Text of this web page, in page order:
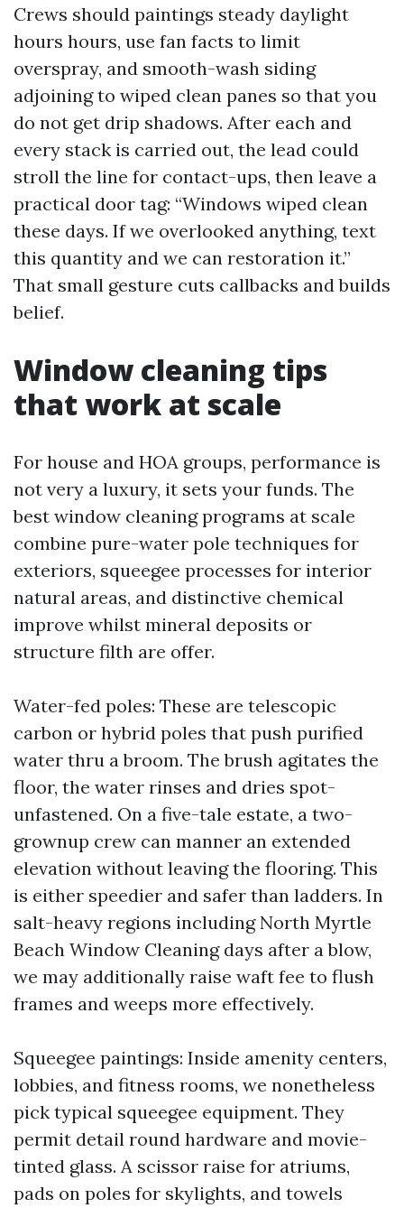
Crews should paintings steady daylight
hours hours, use fan facts to limit
overspray, and smooth-wash siding
adjoining to wiped clean panes so that you
do not get drip shadows. After each and
every stack is carried out, the lead could
stroll the line for contact-ups, then leave a
practical door tag: “Windows wiped clean
these days. If we overlooked anything, text
this quantity and we can restoration it.”
That small gesture cuts callbacks and builds
belief.
Window cleaning tips
that work at scale
For house and HOA groups, performance is
not very a luxury, it sets your funds. The
best window cleaning programs at scale
combine pure-water pole techniques for
exteriors, squeegee processes for interior
natural areas, and distinctive chemical
improve whilst mineral deposits or
structure filth are offer.
Water-fed poles: These are telescopic
carbon or hybrid poles that push purified
water thru a broom. The brush agitates the
floor, the water rinses and dries spot-
unfastened. On a five-tale estate, a two-
grownup crew can manner an extended
elevation without leaving the flooring. This
is either speedier and safer than ladders. In
salt-heavy regions including North Myrtle
Beach Window Cleaning days after a blow,
we may additionally raise waft fee to flush
frames and weeps more effectively.
Squeegee paintings: Inside amenity centers,
lobbies, and fitness rooms, we nonetheless
pick typical squeegee equipment. They
permit detail round hardware and movie-
tinted glass. A scissor raise for atriums,
pads on poles for skylights, and towels